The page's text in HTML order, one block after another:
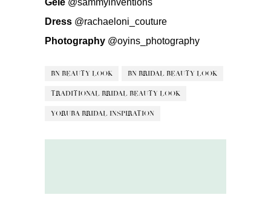
Gele @sammyinventions
Dress @rachaeloni_couture
Photography @oyins_photography
BN BEAUTY LOOK BN BRIDAL BEAUTY LOOK
TRADITIONAL BRIDAL BEAUTY LOOK
YORUBA BRIDAL INSPIRATION